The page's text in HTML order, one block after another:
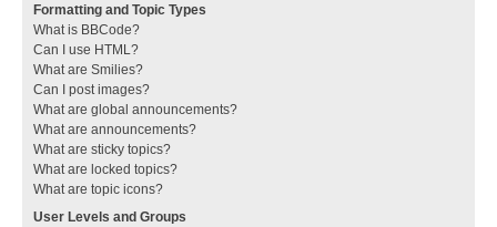
Formatting and Topic Types
What is BBCode?
Can I use HTML?
What are Smilies?
Can I post images?
What are global announcements?
What are announcements?
What are sticky topics?
What are locked topics?
What are topic icons?
User Levels and Groups